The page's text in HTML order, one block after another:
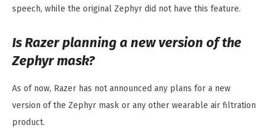
speech, while the original Zephyr did not have this feature.
Is Razer planning a new version of the
Zephyr mask?
As of now, Razer has not announced any plans for a new
version of the Zephyr mask or any other wearable air filtration
product.